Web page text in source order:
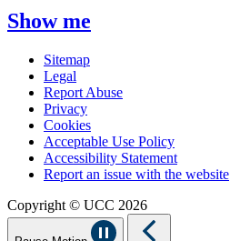
Show me
Sitemap
Legal
Report Abuse
Privacy
Cookies
Acceptable Use Policy
Accessibility Statement
Report an issue with the website
Copyright © UCC 2026